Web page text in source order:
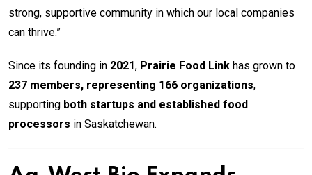
strong, supportive community in which our local companies
can thrive.”
Since its founding in 2021, Prairie Food Link has grown to
237 members, representing 166 organizations,
supporting both startups and established food
processors in Saskatchewan.